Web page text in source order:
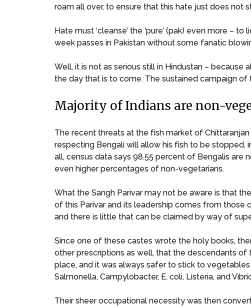
roam all over, to ensure that this hate just does not
Hate must ‘cleanse’ the ‘pure’ (pak) even more –
week passes in Pakistan without some fanatic
Well, it is not as serious still in Hindustan –
the day that is to come. The sustained campaign
Majority of Indians are non-
The recent threats at the fish market of
respecting Bengali will allow his fish to be
all, census data says 98.55 percent of Bengalis
even higher percentages of non-vegetarians.
What the Sangh Parivar may not be aware is that
of this Parivar and its leadership comes from those
and there is little that can be claimed by way of
Since one of these castes wrote the holy books,
other prescriptions as well, that the descendants
place, and it was always safer to stick to
Salmonella, Campylobacter, E. coli, Listeria, and
Their sheer occupational necessity was then